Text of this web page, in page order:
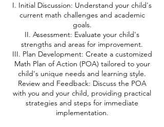
I. Initial Discussion: Understand your child's
current math challenges and academic
goals.
II. Assessment: Evaluate your child's
strengths and areas for improvement.
III. Plan Development: Create a customized
Math Plan of Action (POA) tailored to your
child's unique needs and learning style.
Review and Feedback: Discuss the POA
with you and your child, providing practical
strategies and steps for immediate
implementation.